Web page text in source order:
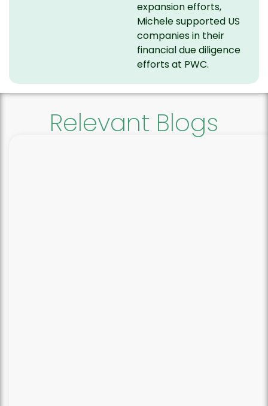
expansion efforts,
Michele supported US
companies in their
financial due diligence
efforts at PWC.
Relevant Blogs